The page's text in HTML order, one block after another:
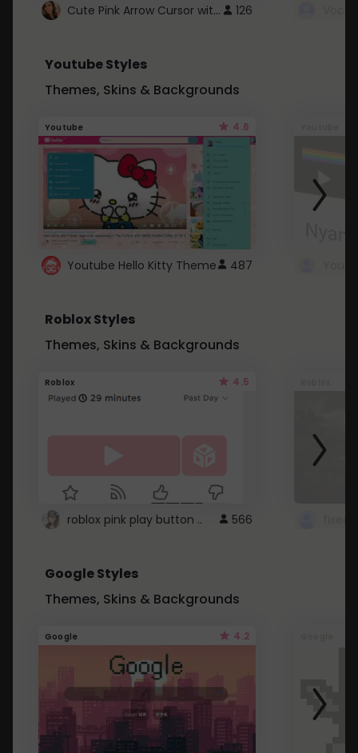
Cute Pink Arrow Cursor with Hearts 126
Youtube Styles
Themes, Skins & Backgrounds
Youtube 4.6
Youtube Hello Kitty Theme 487
Roblox Styles
Themes, Skins & Backgrounds
Roblox 4.5
roblox pink play button .. 566
Google Styles
Themes, Skins & Backgrounds
Google 4.2